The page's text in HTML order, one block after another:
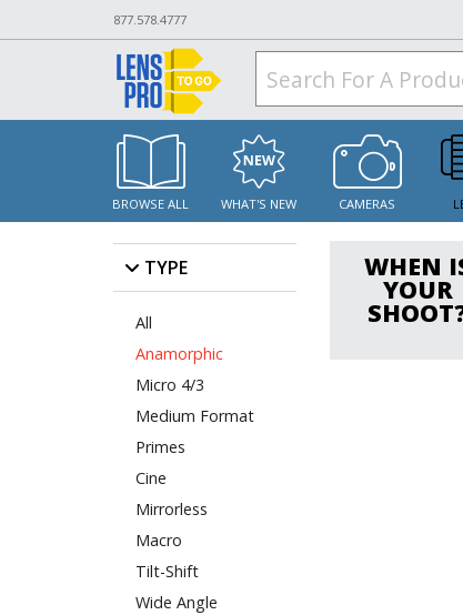
877.578.4777
BROWSE ALL WHAT'S NEW CAMERAS
TYPE
All
Anamorphic
Micro 4/3
Medium Format
Primes
Cine
Mirrorless
Macro
Tilt-Shift
Wide Angle
WHEN
YOUR